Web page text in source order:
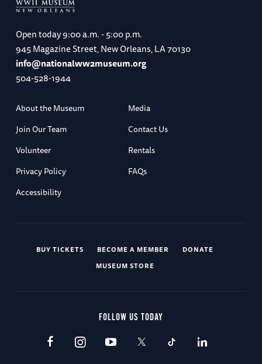
Open today9:00 a.m. - 5:00 p.m.
945 Magazine Street, New Orleans, LA 70130
info@nationalww2museum.org
504-528-1944
About the Museum
Media
Join Our Team
Contact Us
Volunteer
Rentals
Privacy Policy
FAQs
Accessibility
BUY TICKETS BECOME A MEMBER
DONATE
MUSEUM STORE
FOLLOW US TODAY